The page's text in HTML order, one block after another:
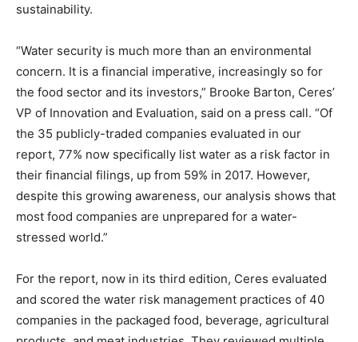
sustainability.
“Water security is much more than an environmental
concern. It is a financial imperative, increasingly so for
the food sector and its investors,” Brooke Barton, Ceres’
VP of Innovation and Evaluation, said on a press call. “Of
the 35 publicly-traded companies evaluated in our
report, 77% now specifically list water as a risk factor in
their financial filings, up from 59% in 2017. However,
despite this growing awareness, our analysis shows that
most food companies are unprepared for a water-
stressed world.”
For the report, now in its third edition, Ceres evaluated
and scored the water risk management practices of 40
companies in the packaged food, beverage, agricultural